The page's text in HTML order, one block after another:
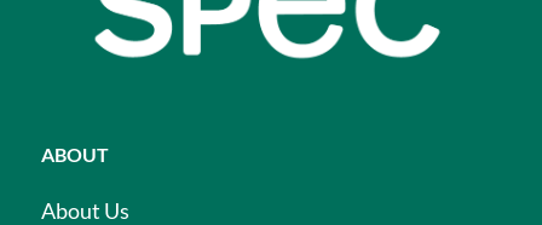
ABOUT
About Us